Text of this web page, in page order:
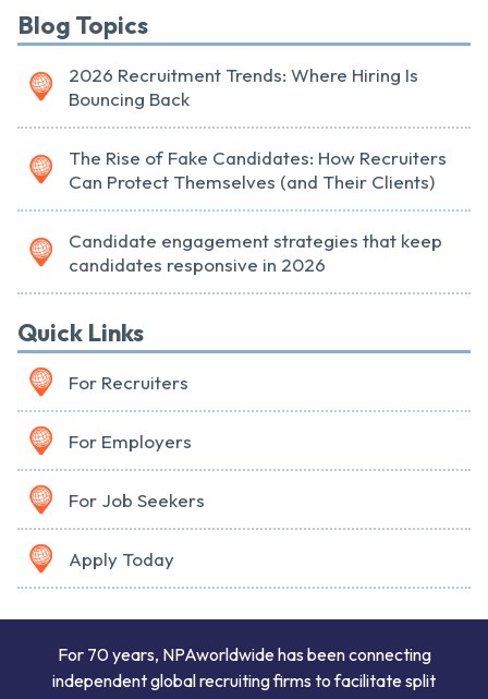
Blog Topics
2026 Recruitment Trends: Where Hiring Is
Bouncing Back
The Rise of Fake Candidates: How Recruiters
Can Protect Themselves (and Their Clients)
Candidate engagement strategies that keep
candidates responsive in 2026
Quick Links
For Recruiters
For Employers
For Job Seekers
Apply Today
For 70 years, NPAworldwide has been connecting
independent global recruiting firms to facilitate split